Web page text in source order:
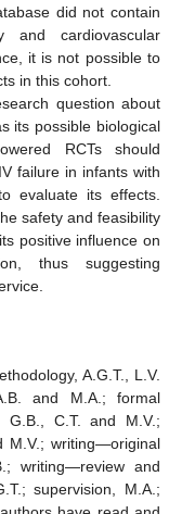
did not contain
and cardiovascular
it is not possible to
in this cohort.
question about
its possible biological
RCTs should
failure in infants with
evaluate its effects.
safety and feasibility
positive influence on
thus suggesting
A.G.T., L.V.
and M.A.; formal
G.B., C.T. and M.V.;
M.V.; writing—original
writing—review and
supervision, M.A.;